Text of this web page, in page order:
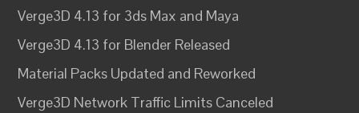
Verge3D 4.13 for 3ds Max and Maya
Verge3D 4.13 for Blender Released
Material Packs Updated and Reworked
Verge3D Network Traffic Limits Canceled